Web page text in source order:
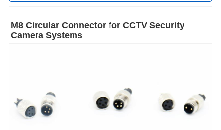
M8 Circular Connector for CCTV Security
Camera Systems